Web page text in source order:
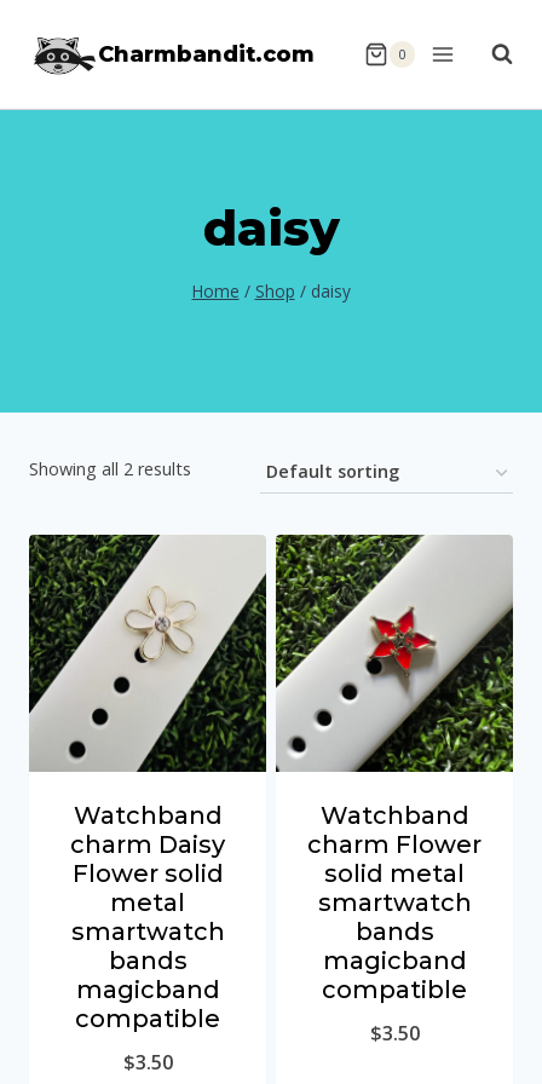
Charmbandit.com 0
daisy
Home / Shop / daisy
Showing all 2 results
Watchband
charm Daisy
Flower solid
metal
smartwatch
bands
magicband
compatible
$3.50
Watchband
charm Flower
solid metal
smartwatch
bands
magicband
compatible
$3.50